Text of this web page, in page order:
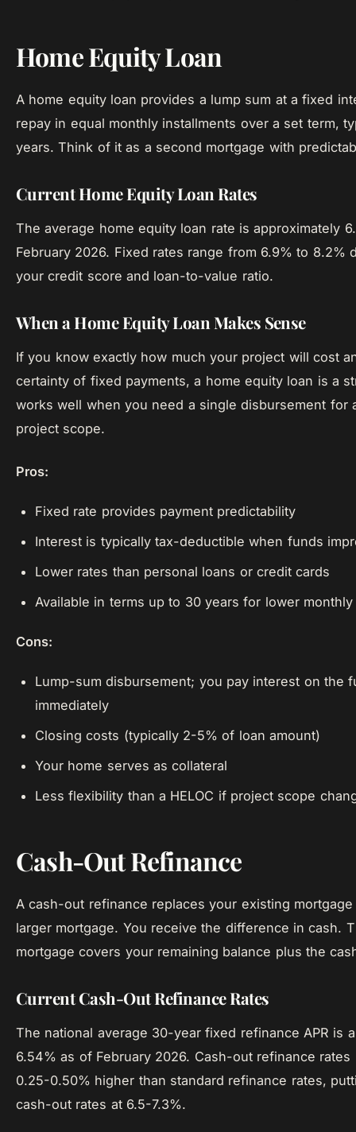
Home Equity Loan
A home equity loan provides a lump sum at a fixed
repay in equal monthly installments over a set term,
years. Think of it as a second mortgage with
Current Home Equity Loan Rates
The average home equity loan rate is approximately
February 2026. Fixed rates range from 6.9% to 8.2%
your credit score and loan-to-value ratio.
When a Home Equity Loan Makes Sense
If you know exactly how much your project will cost
certainty of fixed payments, a home equity loan is a
works well when you need a single disbursement for
project scope.
Pros:
Fixed rate provides payment predictability
Interest is typically tax-deductible when funds
Lower rates than personal loans or credit cards
Available in terms up to 30 years for lower
Cons:
Lump-sum disbursement; you pay interest on the
immediately
Closing costs (typically 2-5% of loan amount)
Your home serves as collateral
Less flexibility than a HELOC if project scope
Cash-Out Refinance
A cash-out refinance replaces your existing
larger mortgage. You receive the difference in cash.
mortgage covers your remaining balance plus the
Current Cash-Out Refinance Rates
The national average 30-year fixed refinance APR is
6.54% as of February 2026. Cash-out refinance rates
0.25-0.50% higher than standard refinance rates,
cash-out rates at 6.5-7.3%.